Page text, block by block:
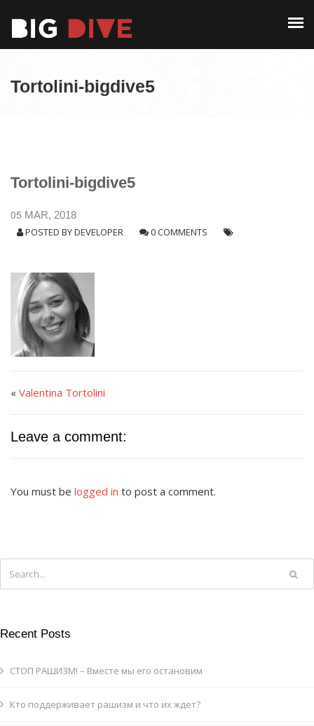
Tortolini-bigdive5
Tortolini-bigdive5
05 MAR, 2018
POSTED BYDEVELOPER 0 COMMENTS
« Valentina Tortolini
Leave a comment:
You must be logged in to post a comment.
Recent Posts
СТОП РАШИЗМ! – Вместе мы его остановим
Кто поддерживает рашизм и что их ждет?